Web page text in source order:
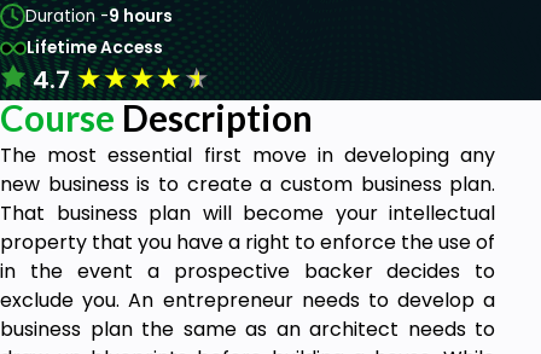
Duration -9 hours
Lifetime Access
4.7★★★★★
Course Description
The most essential first move in developing any
new business is to create a custom business plan.
That business plan will become your intellectual
property that you have a right to enforce the use of
in the event a prospective backer decides to
exclude you. An entrepreneur needs to develop a
business plan the same as an architect needs to